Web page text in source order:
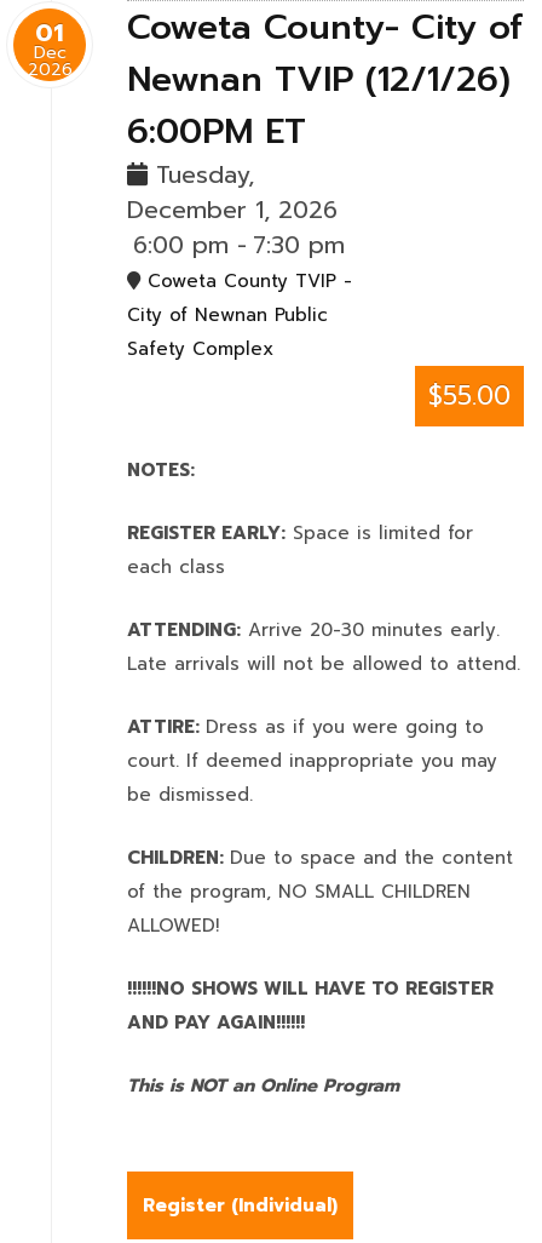
01
Dec
2026
Coweta County- City of
Newnan TVIP (12/1/26)
6:00PM ET
Tuesday,
December 1, 2026
6:00 pm - 7:30 pm
Coweta County TVIP -
City of Newnan Public
Safety Complex
$55.00
NOTES:
REGISTER EARLY: Space is limited for
each class
ATTENDING: Arrive 20-30 minutes early.
Late arrivals will not be allowed to attend.
ATTIRE: Dress as if you were going to
court. If deemed inappropriate you may
be dismissed.
CHILDREN: Due to space and the content
of the program, NO SMALL CHILDREN
ALLOWED!
!!!!!!NO SHOWS WILL HAVE TO REGISTER
AND PAY AGAIN!!!!!!
This is NOT an Online Program
Register (Individual)